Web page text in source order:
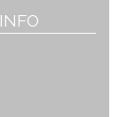
INFO